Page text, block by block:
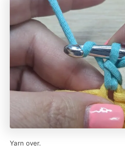
Yarn over.